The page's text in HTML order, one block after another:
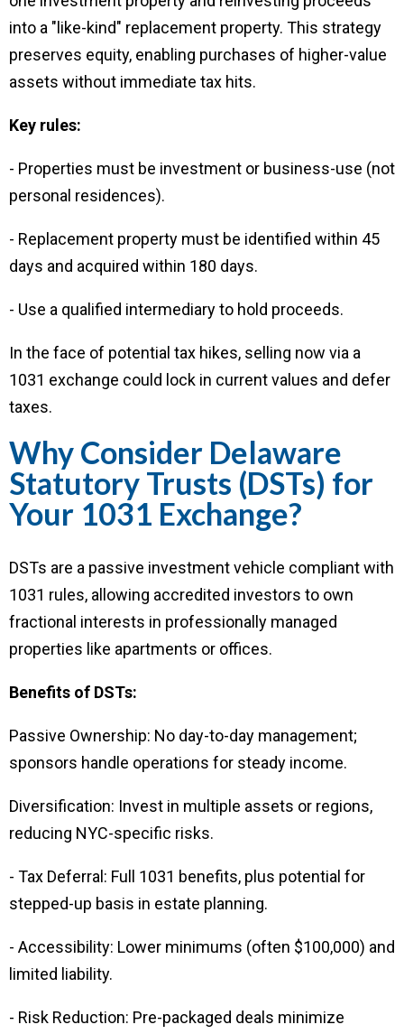
into a "like-kind" replacement property. This strategy
preserves equity, enabling purchases of higher-value
assets without immediate tax hits.
Key rules:
- Properties must be investment or business-use (not
personal residences).
- Replacement property must be identified within 45
days and acquired within 180 days.
- Use a qualified intermediary to hold proceeds.
In the face of potential tax hikes, selling now via a
1031 exchange could lock in current values and defer
taxes.
Why Consider Delaware
Statutory Trusts (DSTs) for
Your 1031 Exchange?
DSTs are a passive investment vehicle compliant with
1031 rules, allowing accredited investors to own
fractional interests in professionally managed
properties like apartments or offices.
Benefits of DSTs:
Passive Ownership: No day-to-day management;
sponsors handle operations for steady income.
Diversification: Invest in multiple assets or regions,
reducing NYC-specific risks.
- Tax Deferral: Full 1031 benefits, plus potential for
stepped-up basis in estate planning.
- Accessibility: Lower minimums (often $100,000) and
limited liability.
- Risk Reduction: Pre-packaged deals minimize